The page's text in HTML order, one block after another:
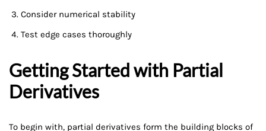
Consider numerical stability
Test edge cases thoroughly
Getting Started with Partial
Derivatives
To begin with, partial derivatives form the building blocks of